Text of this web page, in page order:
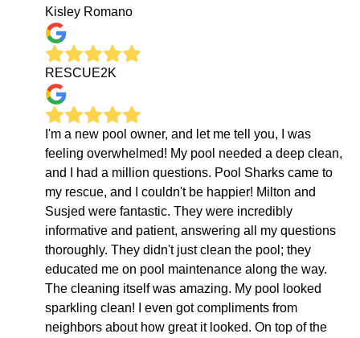
Kisley Romano
RESCUE2K
I'm a new pool owner, and let me tell you, I was
feeling overwhelmed! My pool needed a deep clean,
and I had a million questions. Pool Sharks came to
my rescue, and I couldn't be happier! Milton and
Susjed were fantastic. They were incredibly
informative and patient, answering all my questions
thoroughly. They didn't just clean the pool; they
educated me on pool maintenance along the way.
The cleaning itself was amazing. My pool looked
sparkling clean! I even got compliments from
neighbors about how great it looked. On top of the